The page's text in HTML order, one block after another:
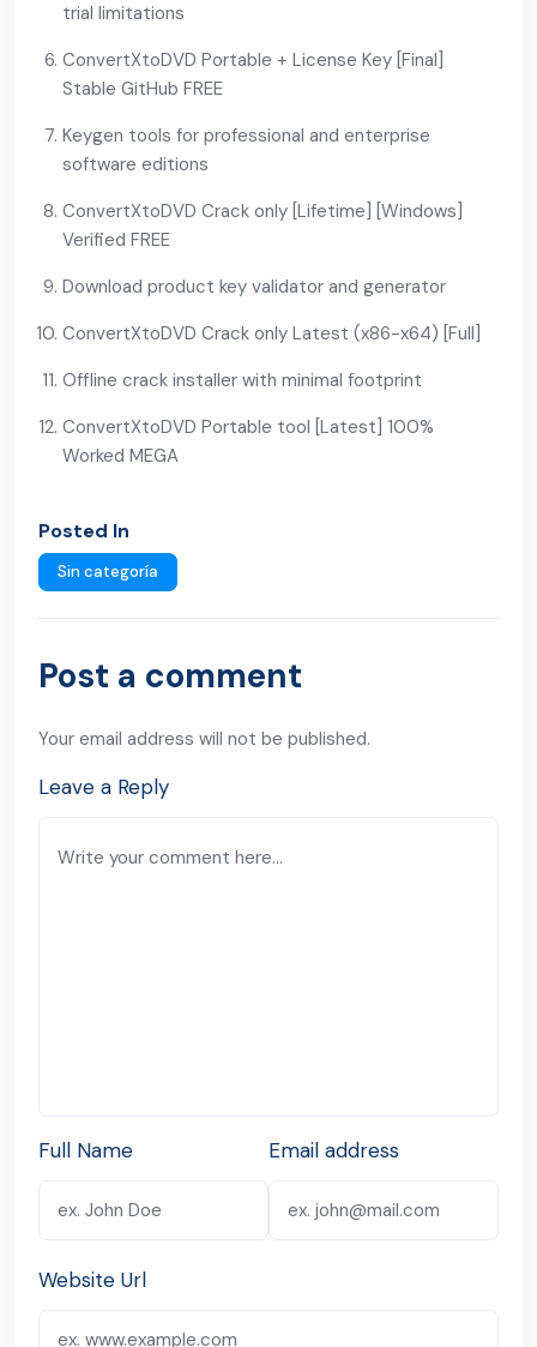
trial limitations
ConvertXtoDVD Portable + License Key [Final]
Stable GitHub FREE
Keygen tools for professional and enterprise
software editions
ConvertXtoDVD Crack only [Lifetime] [Windows]
Verified FREE
Download product key validator and generator
ConvertXtoDVD Crack only Latest (x86-x64) [Full]
Offline crack installer with minimal footprint
ConvertXtoDVD Portable tool [Latest] 100%
Worked MEGA
Posted In
Sin categoría
Post a comment
Your email address will not be published.
Leave a Reply
Full Name Email address
Website Url